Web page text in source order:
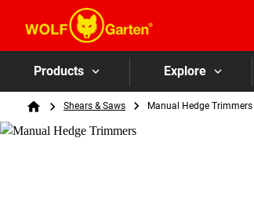
Products Explore
Breadcrumb
HomeShears & Saws Manual Hedge Trimmers